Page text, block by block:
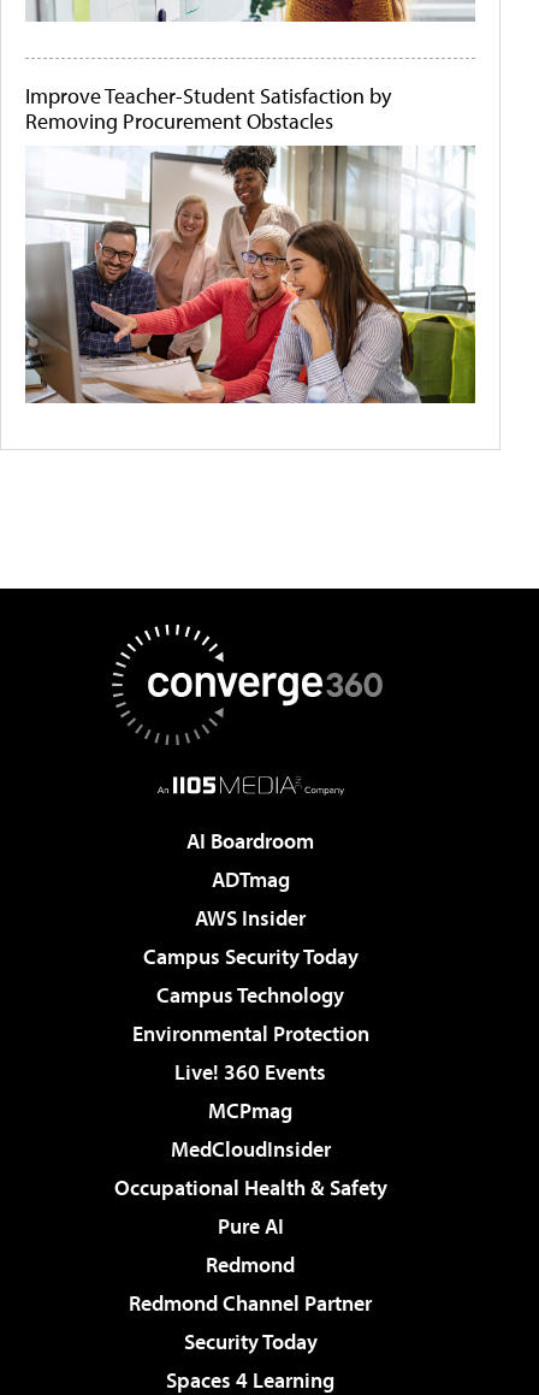
Improve Teacher-Student Satisfaction by
Removing Procurement Obstacles
AI Boardroom
ADTmag
AWS Insider
Campus Security Today
Campus Technology
Environmental Protection
Live! 360 Events
MCPmag
MedCloudInsider
Occupational Health & Safety
Pure AI
Redmond
Redmond Channel Partner
Security Today
Spaces 4 Learning